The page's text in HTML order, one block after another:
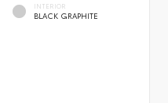
INTERIOR
BLACK GRAPHITE